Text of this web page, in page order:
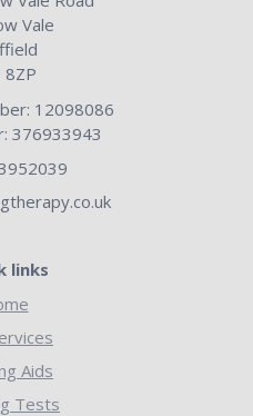
Vale
8ZP
12098086
376933943
links
Aids
Tests